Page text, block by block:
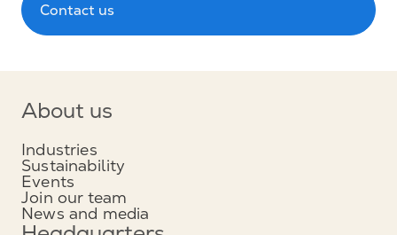
Contact us
About us
Industries
Sustainability
Events
Join our team
News and media